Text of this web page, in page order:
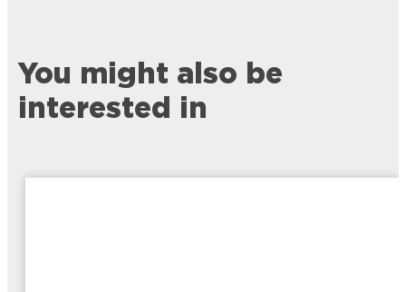
You might also be
interested in